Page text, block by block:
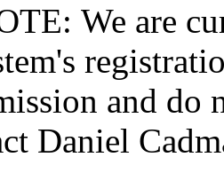
We are
and do
Daniel